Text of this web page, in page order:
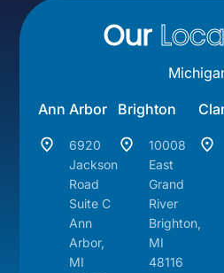
Our
Ann Arbor
6920
Jackson
Road
Suite C
Ann
Arbor,
MI
Brighton
10008
East
Grand
River
Brighton,
MI
48116